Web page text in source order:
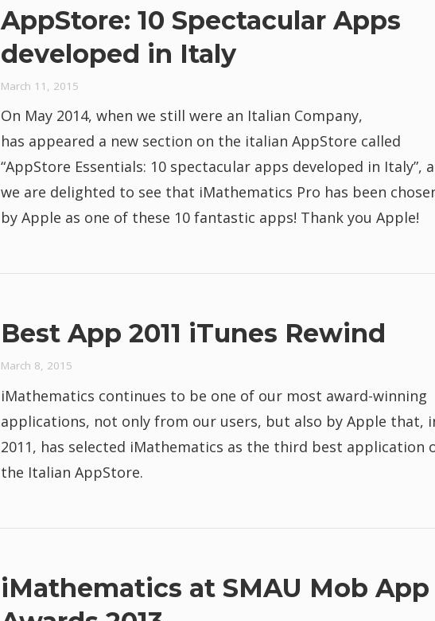
AppStore: 10 Spectacular Apps
developed in Italy
March 11, 2015
On May 2014, when we still were an Italian Company,
has appeared a new section on the italian AppStore called
“AppStore Essentials: 10 spectacular apps developed in Italy”,
we are delighted to see that iMathematics Pro has been
by Apple as one of these 10 fantastic apps! Thank you Apple!
Best App 2011 iTunes Rewind
March 8, 2015
iMathematics continues to be one of our most award-winning
applications, not only from our users, but also by Apple that,
2011, has selected iMathematics as the third best application
the Italian AppStore.
iMathematics at SMAU Mob App